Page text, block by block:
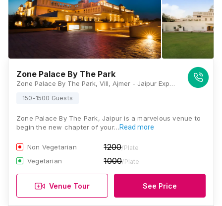
Zone Palace By The Park
Zone Palace By The Park, Vill, Ajmer - Jaipur Expressway, Narsinghpura, Ajmer Road, Jaipur, Rajasthan 302026, Jaipur
150-1500 Guests
Zone Palace By The Park, Jaipur is a marvelous venue to
begin the new chapter of your…Read more
Non Vegetarian 1200/Plate
Vegetarian 1000/Plate
Venue Tour See Price